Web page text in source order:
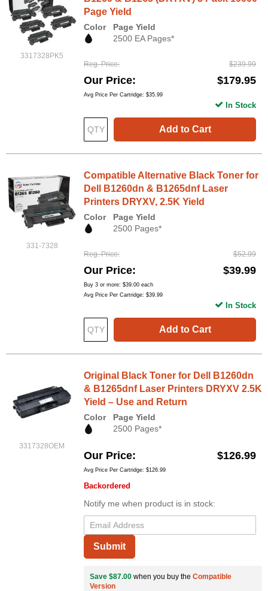
3317328PK5
Page Yield
Color
Page Yield
2500 EA Pages*
Reg. Price $239.99
Our Price $179.95
Avg Price Per Cartridge: $35.99
Add to Cart
In Stock
331-7328
Compatible Alternative Black Toner for
Dell B1260dn & B1265dnf Laser
Printers DRYXV, 2.5K Yield
Color
Page Yield
2500 Pages*
Reg. Price $52.99
Our Price $39.99
Buy 3 or more: $39.00 each
Avg Price Per Cartridge: $39.99
Add to Cart
In Stock
3317328OEM
Original Black Toner for Dell B1260dn
& B1265dnf Laser Printers DRYXV 2.5K
Yield – Use and Return
Color
Page Yield
2500 Pages*
Our Price $126.99
Avg Price Per Cartridge: $126.99
Backordered
Notify me when product is in stock:
Submit
Save $87.00 when you buy the Compatible
Version